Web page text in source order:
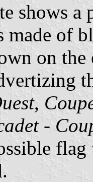
shows
made of
on the
,
-